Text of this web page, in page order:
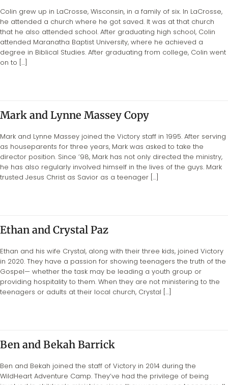
Colin grew up in LaCrosse, Wisconsin, in a family of six. In LaCrosse,
he attended a church where he got saved. It was at that church
that he also attended school. After graduating high school, Colin
attended Maranatha Baptist University, where he achieved a
degree in Biblical Studies. After graduating from college, Colin went
on to […]
Mark and Lynne Massey Copy
Mark and Lynne Massey joined the Victory staff in 1995. After serving
as houseparents for three years, Mark was asked to take the
director position. Since ’98, Mark has not only directed the ministry,
he has also regularly involved himself in the lives of the guys. Mark
trusted Jesus Christ as Savior as a teenager […]
Ethan and Crystal Paz
Ethan and his wife Crystal, along with their three kids, joined Victory
in 2020. They have a passion for showing teenagers the truth of the
Gospel— whether the task may be leading a youth group or
providing hospitality to them. When they are not ministering to the
teenagers or adults at their local church, Crystal […]
Ben and Bekah Barrick
Ben and Bekah joined the staff of Victory in 2014 during the
WildHeart Adventure Camp. They’ve had the privilege of being